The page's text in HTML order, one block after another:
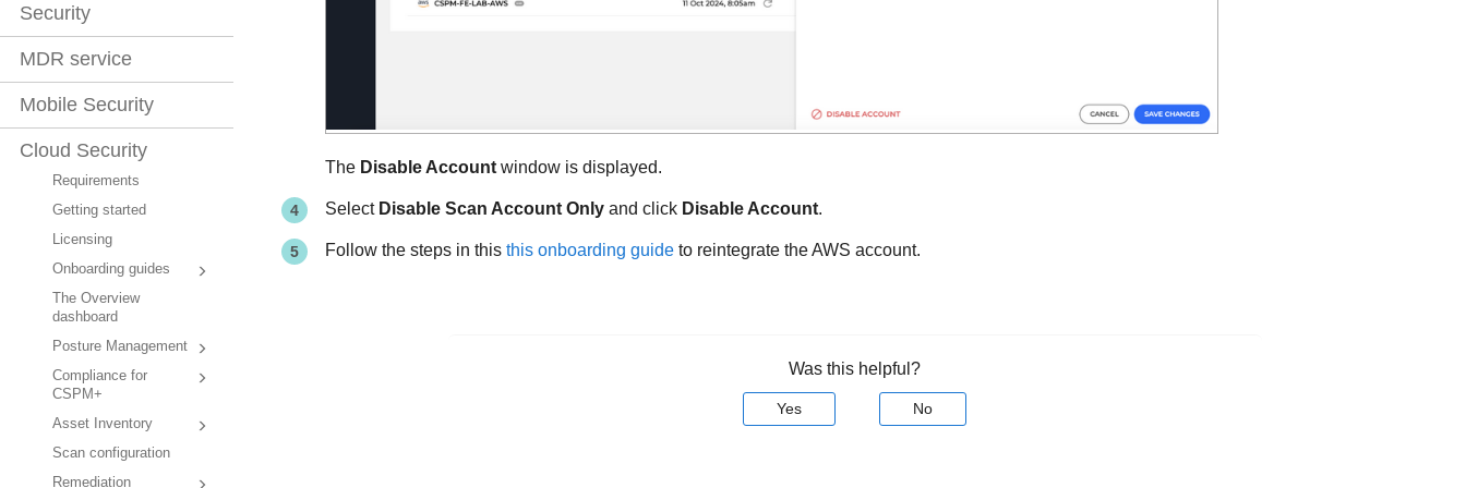
Security
MDR service
Mobile Security
Cloud Security
Requirements
Getting started
Licensing
Onboarding guides
The Overview
dashboard
Posture Management
Compliance for
CSPM+
Asset Inventory
Scan configuration
Remediation
The Disable Accountwindow is displayed.
Select Disable Scan Account Onlyand click Disable Account.
Follow the steps in this this onboarding guideto reintegrate the AWS account.
Was this helpful?
Yes No